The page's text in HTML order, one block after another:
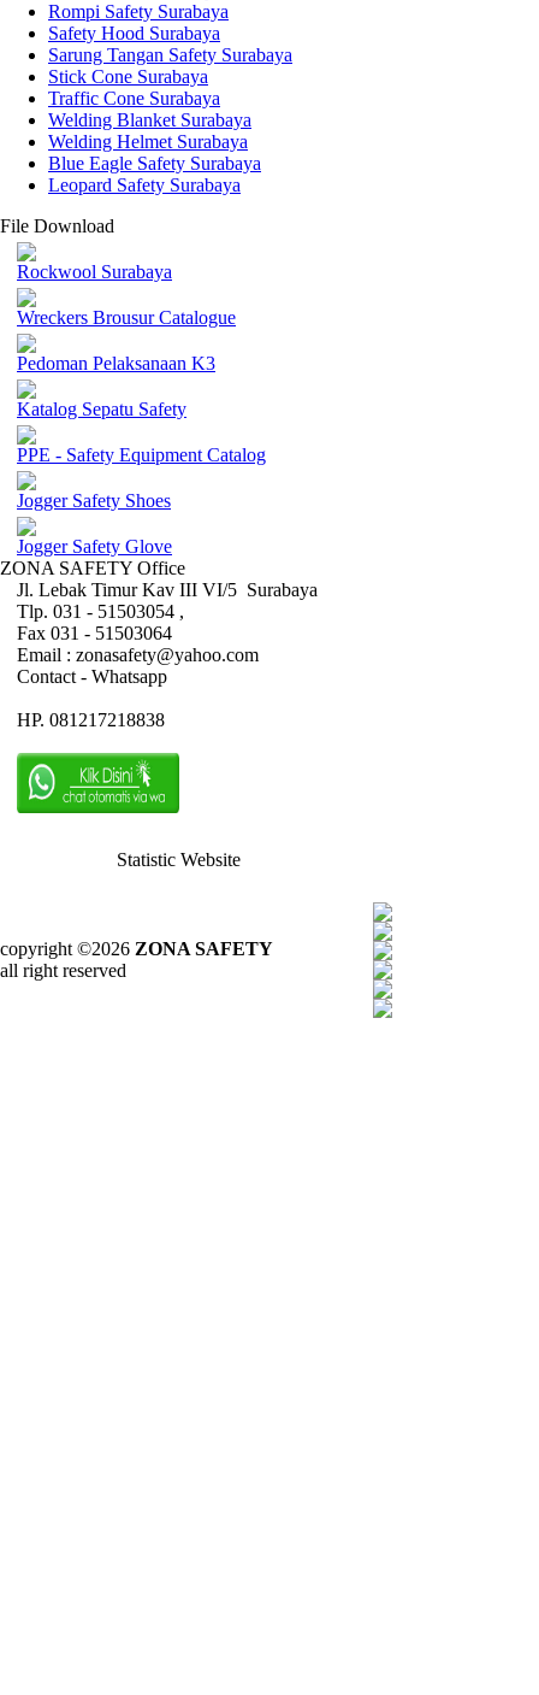
Rompi Safety Surabaya
Safety Hood Surabaya
Sarung Tangan Safety Surabaya
Stick Cone Surabaya
Traffic Cone Surabaya
Welding Blanket Surabaya
Welding Helmet Surabaya
Blue Eagle Safety Surabaya
Leopard Safety Surabaya
File Download
Rockwool Surabaya
Wreckers Brousur Catalogue
Pedoman Pelaksanaan K3
Katalog Sepatu Safety
PPE - Safety Equipment Catalog
Jogger Safety Shoes
Jogger Safety Glove
ZONA SAFETY Office
Jl. Lebak Timur Kav III VI/5 Surabaya
Tlp. 031 - 51503054 ,
Fax 031 - 51503064
Email : zonasafety@yahoo.com
Contact - Whatsapp
HP. 081217218838
Statistic Website
copyright ©2026 ZONA SAFETY
all right reserved